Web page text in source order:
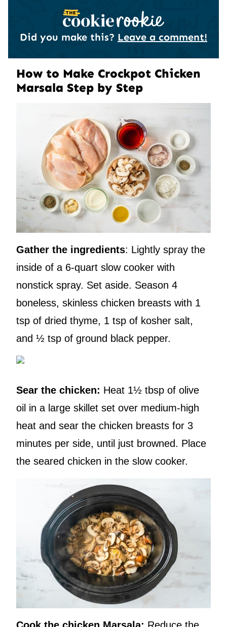
Did you make this? Leave a comment!
How to Make Crockpot Chicken
Marsala Step by Step
Gather the ingredients: Lightly spray the
inside of a 6-quart slow cooker with
nonstick spray. Set aside. Season 4
boneless, skinless chicken breasts with 1
tsp of dried thyme, 1 tsp of kosher salt,
and ½ tsp of ground black pepper.
Sear the chicken: Heat 1½ tbsp of olive
oil in a large skillet set over medium-high
heat and sear the chicken breasts for 3
minutes per side, until just browned. Place
the seared chicken in the slow cooker.